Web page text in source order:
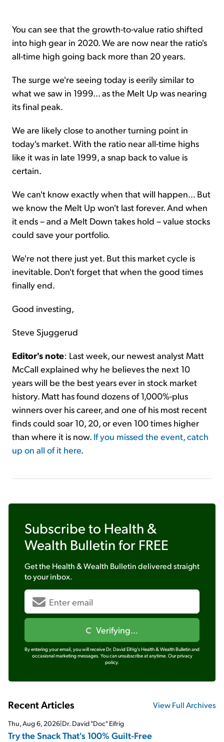
You can see that the growth-to-value ratio shifted
into high gear in 2020. We are now near the ratio's
all-time high going back more than 20 years.
The surge we're seeing today is eerily similar to
what we saw in 1999... as the Melt Up was nearing
its final peak.
We are likely close to another turning point in
today's market. With the ratio near all-time highs
like it was in late 1999, a snap back to value is
certain.
We can't know exactly when that will happen... But
we know the Melt Up won't last forever. And when
it ends – and a Melt Down takes hold – value stocks
could save your portfolio.
We're not there just yet. But this market cycle is
inevitable. Don't forget that when the good times
finally end.
Good investing,
Steve Sjuggerud
Editor's note: Last week, our newest analyst Matt
McCall explained why he believes the next 10
years will be the best years ever in stock market
history. Matt has found dozens of 1,000%-plus
winners over his career, and one of his most recent
finds could soar 10, 20, or even 100 times higher
than where it is now. If you missed the event, catch
up on all of it here.
Subscribe to Health &
Wealth Bulletin for FREE
Get the Health & Wealth Bulletindelivered straight
to your inbox.
Verifying...
By entering your email, you will receive Dr. David Eifrig's Health & Wealth Bulletin and
occasional marketing messages. You can unsubscribe at anytime. Our privacy
policy.
Recent Articles View Full Archives
Thu, Aug 6, 2026|Dr. David "Doc" Eifrig
Try the Snack That's 100% Guilt-Free